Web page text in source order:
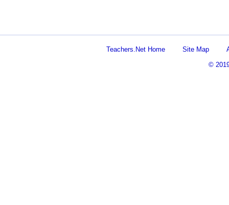
Teachers.Net Home Site Map
©